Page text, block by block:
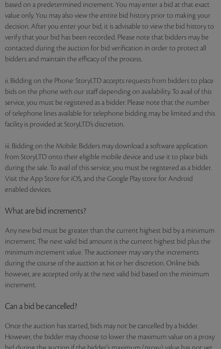
based on a predetermined increment. You may enter a bid at that exact
value only. You may also view the entire bid history prior to making your
decision. After you enter your bid, it is advisable to view the bid history to
verify that your bid has been recorded. Please note that bidders may be
contacted during the auction for bid verification in order to protect all
bidders and maintain the efficacy of the process.
ii. Bidding on the Phone: StoryLTD accepts requests from bidders to place
bids on the phone with our staff depending on availability. To avail of this
service, you must be registered as a bidder. Please note that the number
of telephone lines available for telephone bidding may be limited and this
facility is provided at StoryLTD’s discretion.
iii. Bidding on the Mobile: Bidders may download a software application
from StoryLTD onto their eligible mobile device and use it to place bids
during the sale. To avail of this service, you must be registered as a bidder.
Visit the App Store for iOS, and the Google Play store for Android
enabled devices.
What are bid increments?
Any new bid must be greater than the current highest bid by a minimum
increment. The next valid bid amount is the current highest bid plus the
minimum increment value. The auctioneer may vary the increments
during the course of the auction at his or her discretion. Online bids
however, are accepted only at the next valid bid based on the minimum
increment.
Can a bid be cancelled?
Once the auction has started, bids may not be cancelled by a bidder.
However, the bidder may choose to lower the maximum value on a proxy